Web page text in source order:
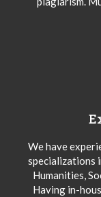
We have
specializations
Humanities,
Having in-